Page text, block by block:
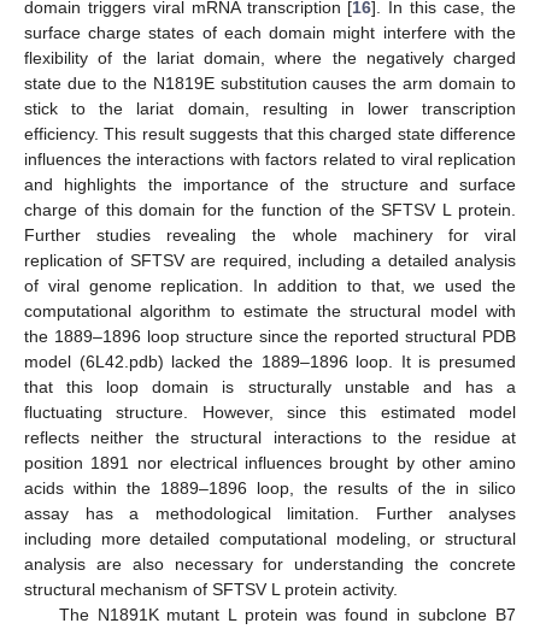
domain triggers viral mRNA transcription [16]. In this case, the
surface charge states of each domain might interfere with the
flexibility of the lariat domain, where the negatively charged
state due to the N1819E substitution causes the arm domain to
stick to the lariat domain, resulting in lower transcription
efficiency. This result suggests that this charged state difference
influences the interactions with factors related to viral replication
and highlights the importance of the structure and surface
charge of this domain for the function of the SFTSV L protein.
Further studies revealing the whole machinery for viral
replication of SFTSV are required, including a detailed analysis
of viral genome replication. In addition to that, we used the
computational algorithm to estimate the structural model with
the 1889–1896 loop structure since the reported structural PDB
model (6L42.pdb) lacked the 1889–1896 loop. It is presumed
that this loop domain is structurally unstable and has a
fluctuating structure. However, since this estimated model
reflects neither the structural interactions to the residue at
position 1891 nor electrical influences brought by other amino
acids within the 1889–1896 loop, the results of the in silico
assay has a methodological limitation. Further analyses
including more detailed computational modeling, or structural
analysis are also necessary for understanding the concrete
structural mechanism of SFTSV L protein activity.
The N1891K mutant L protein was found in subclone B7